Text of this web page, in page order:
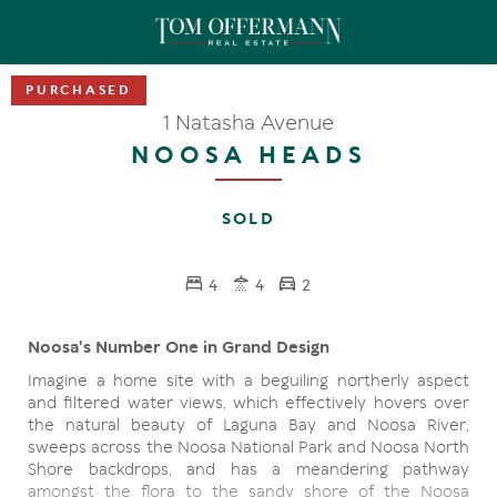
1 Natasha Avenue
NOOSA HEADS
SOLD
4 4 2
Noosa's Number One in Grand Design
Imagine a home site with a beguiling northerly aspect
and filtered water views, which effectively hovers over
the natural beauty of Laguna Bay and Noosa River,
sweeps across the Noosa National Park and Noosa North
Shore backdrops, and has a meandering pathway
amongst the flora to the sandy shore of the Noosa